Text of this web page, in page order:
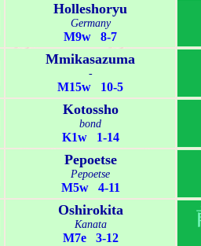
Holleshoryu
Germany
M9w 8-7
Mmikasazuma
-
M15w 10-5
Kotossho
bond
K1w 1-14
Pepoetse
Pepoetse
M5w 4-11
Oshirokita
Kanata
M7e 3-12